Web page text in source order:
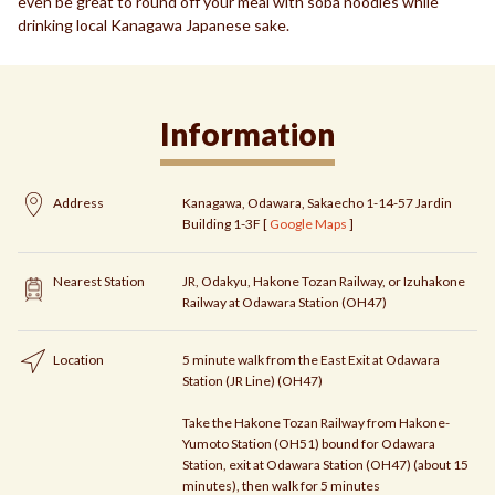
drinking local Kanagawa Japanese sake.
Information
Address
Kanagawa, Odawara, Sakaecho 1-14-57 Jardin
Building 1-3F [ Google Maps ]
Nearest Station
JR, Odakyu, Hakone Tozan Railway, or Izuhakone
Railway at Odawara Station (OH47)
Location
5 minute walk from the East Exit at Odawara
Station (JR Line) (OH47)
Take the Hakone Tozan Railway from Hakone-
Yumoto Station (OH51) bound for Odawara
Station, exit at Odawara Station (OH47) (about 15
minutes), then walk for 5 minutes